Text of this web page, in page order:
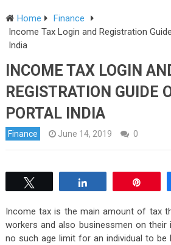
Home
Finance
Income Tax Login and Registration
India
INCOME TAX LOGIN
REGISTRATION GUIDE
PORTAL INDIA
Finance June 14, 2019 0
Income tax is the main amount of tax
workers and also businessmen on
no such age limit for an individual to be